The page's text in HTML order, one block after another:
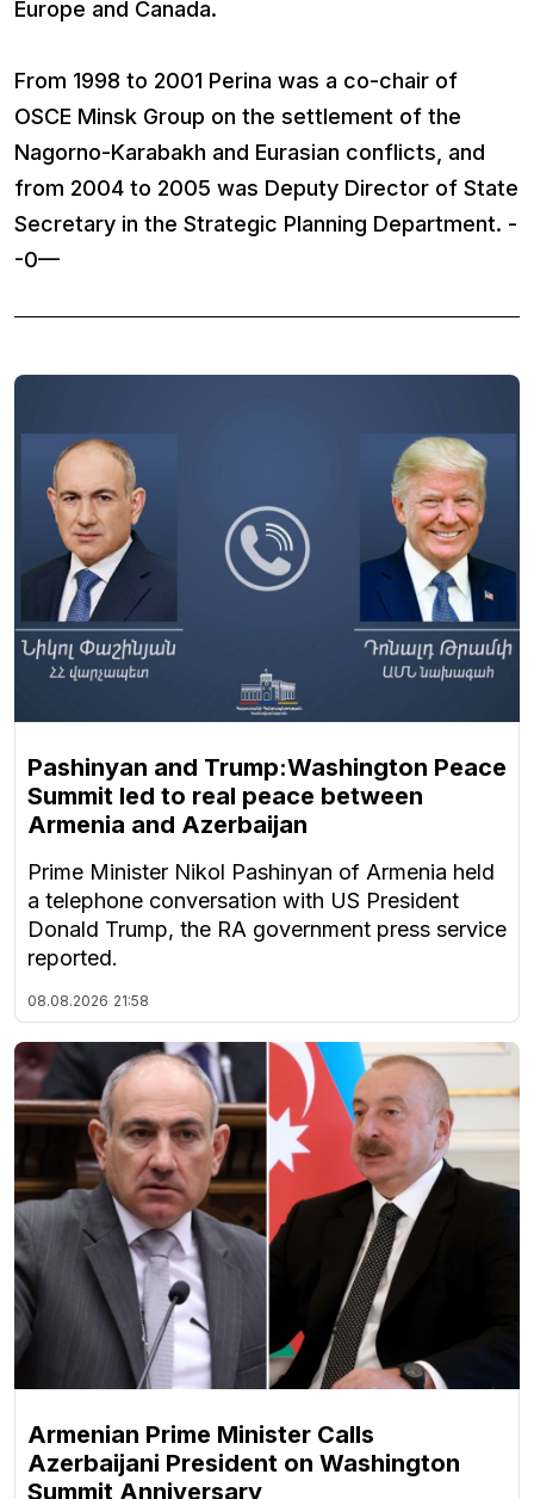
Europe and Canada.
From 1998 to 2001 Perina was a co-chair of
OSCE Minsk Group on the settlement of the
Nagorno-Karabakh and Eurasian conflicts, and
from 2004 to 2005 was Deputy Director of State
Secretary in the Strategic Planning Department. -
-0—
Pashinyan and Trump:Washington Peace
Summit led to real peace between
Armenia and Azerbaijan
Prime Minister Nikol Pashinyan of Armenia held
a telephone conversation with US President
Donald Trump, the RA government press service
reported.
08.08.2026 21:58
Armenian Prime Minister Calls
Azerbaijani President on Washington
Summit Anniversary